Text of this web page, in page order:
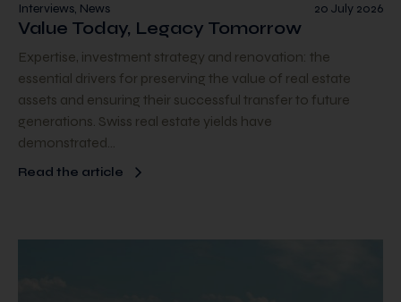
20 July 2026
Interviews, News
Value Today, Legacy Tomorrow
Expertise, investment strategy and renovation: the
essential drivers for preserving the value of real estate
assets and ensuring their successful transfer to future
generations. Swiss real estate yields have
demonstrated…
Read the article